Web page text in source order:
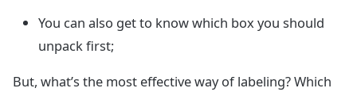
You can also get to know which box you should
unpack first;
But, what’s the most effective way of labeling? Which